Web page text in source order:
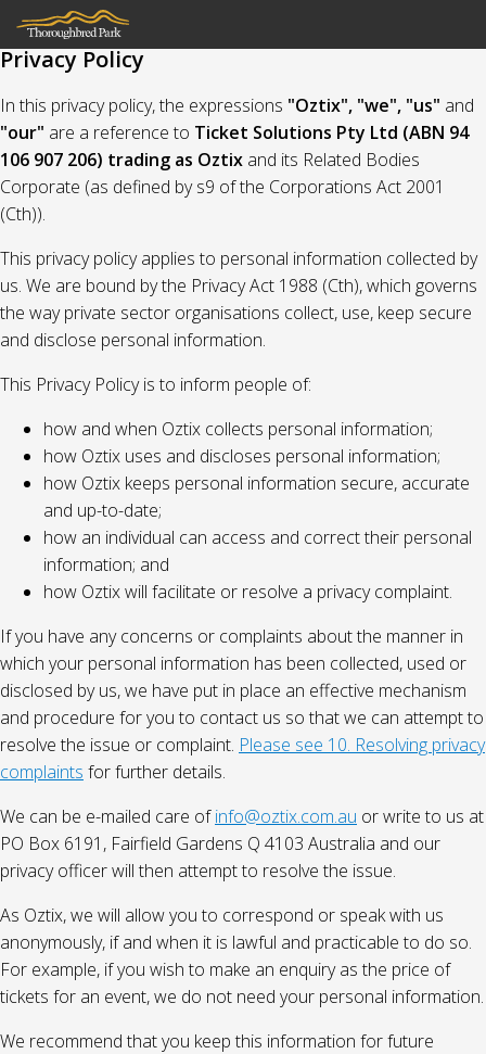
Privacy Policy
In this privacy policy, the expressions "Oztix", "we", "us" and
"our" are a reference to Ticket Solutions Pty Ltd (ABN 94
106 907 206) trading as Oztix and its Related Bodies
Corporate (as defined by s9 of the Corporations Act 2001
(Cth)).
This privacy policy applies to personal information collected by
us. We are bound by the Privacy Act 1988 (Cth), which governs
the way private sector organisations collect, use, keep secure
and disclose personal information.
This Privacy Policy is to inform people of:
how and when Oztix collects personal information;
how Oztix uses and discloses personal information;
how Oztix keeps personal information secure, accurate
and up-to-date;
how an individual can access and correct their personal
information; and
how Oztix will facilitate or resolve a privacy complaint.
If you have any concerns or complaints about the manner in
which your personal information has been collected, used or
disclosed by us, we have put in place an effective mechanism
and procedure for you to contact us so that we can attempt to
resolve the issue or complaint. Please see 10. Resolving privacy
complaints for further details.
We can be e-mailed care ofinfo@oztix.com.au or write to us at
PO Box 6191, Fairfield Gardens Q 4103 Australia and our
privacy officer will then attempt to resolve the issue.
As Oztix, we will allow you to correspond or speak with us
anonymously, if and when it is lawful and practicable to do so.
For example, if you wish to make an enquiry as the price of
tickets for an event, we do not need your personal information.
We recommend that you keep this information for future